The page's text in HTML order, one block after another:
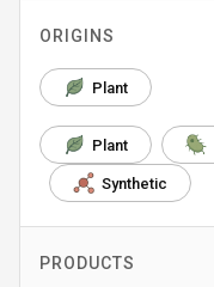
ORIGINS
Plant
Plant
Synthetic
PRODUCTS